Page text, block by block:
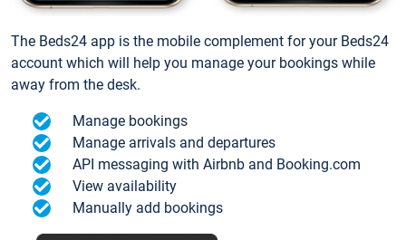
The Beds24 app is the mobile complement for your Beds24
account which will help you manage your bookings while
away from the desk.
Manage bookings
Manage arrivals and departures
API messaging with Airbnb and Booking.com
View availability
Manually add bookings